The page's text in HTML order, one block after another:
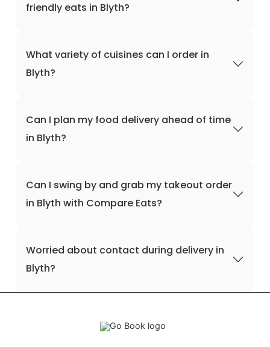
friendly eats in Blyth?
What variety of cuisines can I order in
Blyth?
Can I plan my food delivery ahead of time
in Blyth?
Can I swing by and grab my takeout order
in Blyth with Compare Eats?
Worried about contact during delivery in
Blyth?